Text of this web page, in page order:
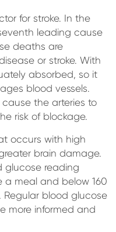
for stroke. In the
leading cause
deaths are
or stroke. With
absorbed, so it
blood vessels.
the arteries to
risk of blockage.
occurs with high
brain damage.
glucose reading
a meal and below 160
blood glucose
more informed and